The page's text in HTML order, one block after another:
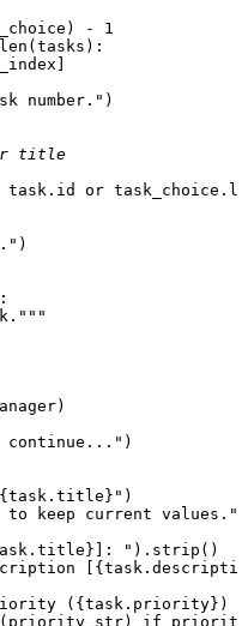
- 1
len (tasks):
number." )
title
task. id or
)
continue..." )
{task.title} " )
to keep current values."
]: " ).strip()
[
( {task.priority} )
if